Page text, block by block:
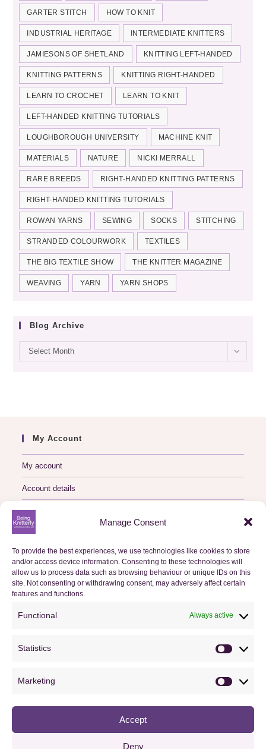
Manage Consent
To provide the best experiences, we use technologies like cookies to store
and/or access device information. Consenting to these technologies will
allow us to process data such as browsing behaviour or unique IDs on this
site. Not consenting or withdrawing consent, may adversely affect certain
features and functions.
Functional Always active
Statistics
Statistics
Marketing
Accept
Deny
GARTER STITCH HOW TO KNIT
INDUSTRIAL HERITAGE INTERMEDIATE KNITTERS
JAMIESONS OF SHETLAND KNITTING LEFT-HANDED
KNITTING PATTERNS KNITTING RIGHT-HANDED
LEARN TO CROCHET LEARN TO KNIT
LEFT-HANDED KNITTING TUTORIALS
LOUGHBOROUGH UNIVERSITY MACHINE KNIT
MATERIALS NATURE NICKI MERRALL
RARE BREEDS RIGHT-HANDED KNITTING PATTERNS
RIGHT-HANDED KNITTING TUTORIALS
ROWAN YARNS SEWING SOCKS STITCHING
STRANDED COLOURWORK TEXTILES
THE BIG TEXTILE SHOW THE KNITTER MAGAZINE
WEAVING YARN YARN SHOPS
Blog Archive
Blog
archive
Select Month
My Account
My account
Account details
Logout
Basket
Checkout
Orders
Useful Information
FAQs